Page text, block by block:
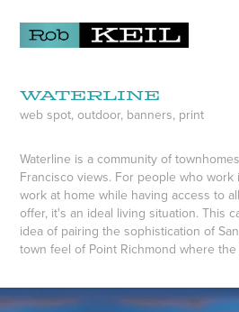
Waterline
web spot, outdoor, banners, print
Waterline is a community of
Francisco views. For people who
work at home while having access to
offer, it's an ideal living situation. This
idea of pairing the sophistication of
town feel of Point Richmond where